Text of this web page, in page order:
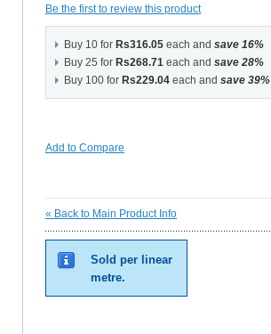
Be the first to review this product
Buy 10 for Rs316.05 each and save 16%
Buy 25 for Rs268.71 each and save 28%
Buy 100 for Rs229.04 each and save 39%
Add to Compare
« Back to Main Product Info
Sold per linear
metre.